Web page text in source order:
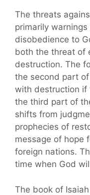
The threats
primarily
disobedience to
both the threat of
destruction. The
the second part
with destruction if
the third part of
shifts from
prophecies of
message of hope
foreign nations.
time when God
The book of